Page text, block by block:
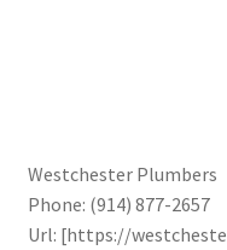
Westchester Plumbers
Phone: (914) 877-2657
Url: [https://